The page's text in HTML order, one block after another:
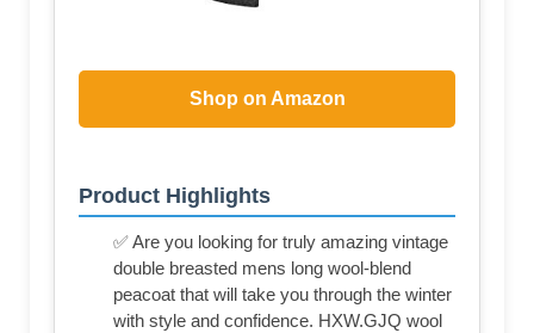
Shop on Amazon
Product Highlights
✅ Are you looking for truly amazing vintage
double breasted mens long wool-blend
peacoat that will take you through the winter
with style and confidence. HXW.GJQ wool